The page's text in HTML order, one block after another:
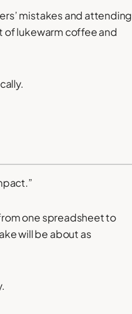
mistakes and attending
of lukewarm coffee and
one spreadsheet to
will be about as